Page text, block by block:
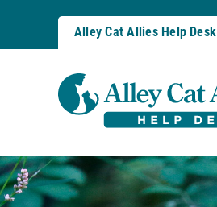
Alley Cat Allies Help Desk